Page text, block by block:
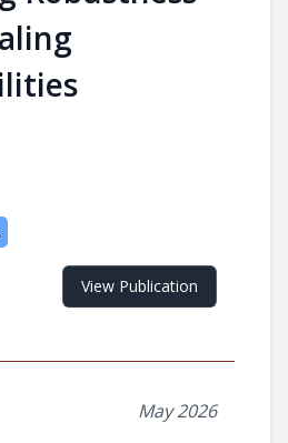
View Publication
May 2026